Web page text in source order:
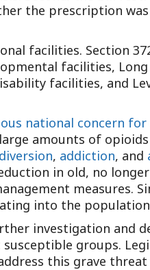
Counsel
the prescription
facilities. Section
facilities,
facilities, and
national concern for
amounts of
, addiction, and
in old, no
measures.
into the
investigation and
groups.
this grave